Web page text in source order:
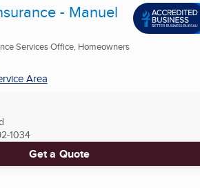
- Manuel
Services Office, Homeowners
Area
1034
Get a Quote